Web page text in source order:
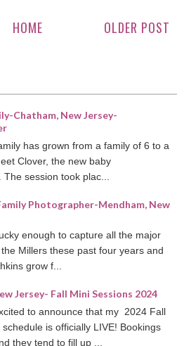
OLDER POST
HOME
Chatham, New Jersey-
has grown from a family of 6 to a
Clover, the new baby
session took plac...
Photographer-Mendham, New
enough to capture all the major
Millers these past four years and
grow f...
Jersey- Fall Mini Sessions 2024
to announce that my 2024 Fall
is officially LIVE! Bookings
they tend to fill up ...